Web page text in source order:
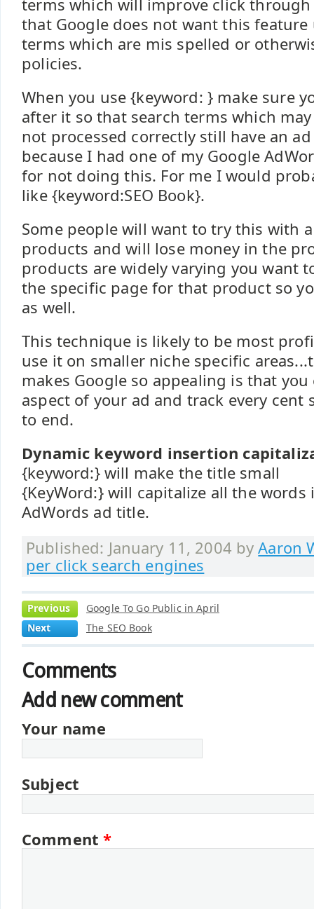
terms which will improve click through
that Google does not want this feature
terms which are mis spelled or
policies.
When you use {keyword: } make sure
after it so that search terms which
not processed correctly still have an
because I had one of my Google
for not doing this. For me I would
like {keyword:SEO Book}.
Some people will want to try this with
products and will lose money in the
products are widely varying you want
the specific page for that product so
as well.
This technique is likely to be most
use it on smaller niche specific
makes Google so appealing is that
aspect of your ad and track every
to end.
Dynamic keyword insertion
{keyword:} will make the title small
{KeyWord:} will capitalize all the words
AdWords ad title.
Published: January 11, 2004 byAaron
per click search engines
Previous
Google To Go Public in April
Next
The SEO Book
Comments
Add new comment
Your name
Subject
Comment*